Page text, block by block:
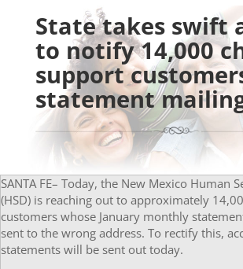
State takes swift
to notify 14,000
support
statement
SANTA FE– Today, the New Mexico Human
(HSD) is reaching out to approximately
customers whose January monthly
sent to the wrong address. To rectify this,
statements will be sent out today.